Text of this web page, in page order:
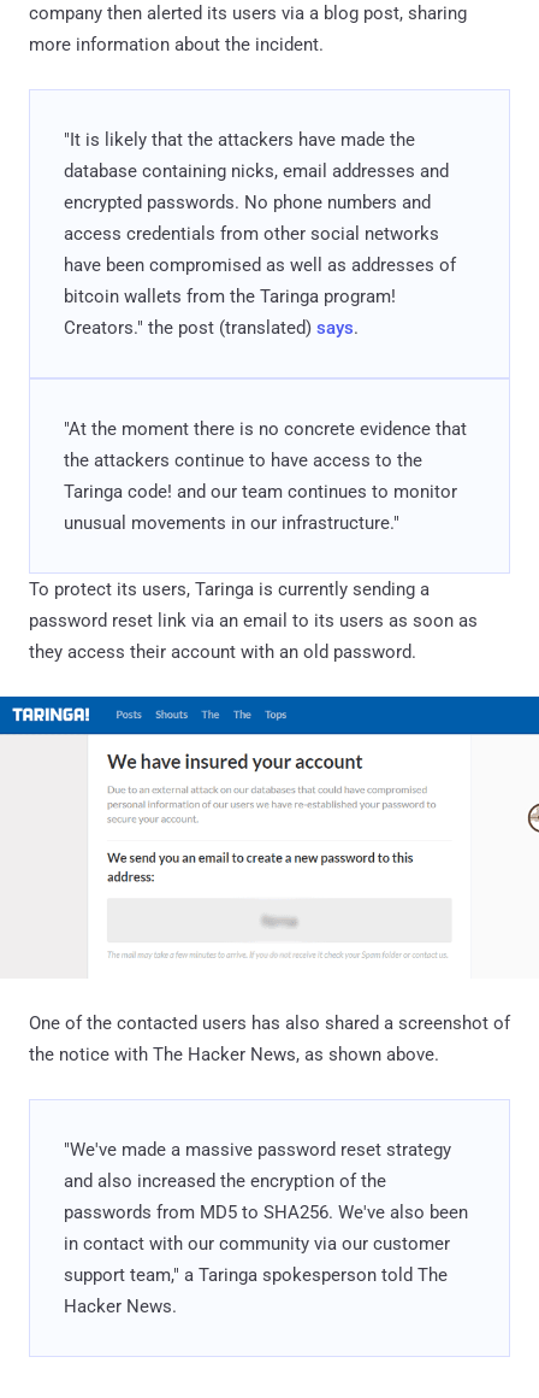
company then alerted its users via a blog post, sharing
more information about the incident.
"It is likely that the attackers have made the
database containing nicks, email addresses and
encrypted passwords. No phone numbers and
access credentials from other social networks
have been compromised as well as addresses of
bitcoin wallets from the Taringa program!
Creators." the post (translated) says.
"At the moment there is no concrete evidence that
the attackers continue to have access to the
Taringa code! and our team continues to monitor
unusual movements in our infrastructure."
To protect its users, Taringa is currently sending a
password reset link via an email to its users as soon as
they access their account with an old password.
One of the contacted users has also shared a screenshot of
the notice with The Hacker News, as shown above.
"We've made a massive password reset strategy
and also increased the encryption of the
passwords from MD5 to SHA256. We've also been
in contact with our community via our customer
support team," a Taringa spokesperson told The
Hacker News.